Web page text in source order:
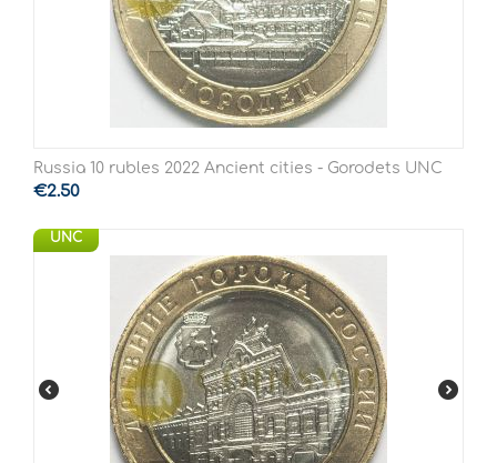
Russia 10 rubles 2022 Ancient cities - Gorodets UNC
€2.50
UNC